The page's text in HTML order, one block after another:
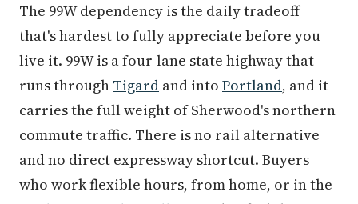
The 99W dependency is the daily tradeoff
that's hardest to fully appreciate before you
live it. 99W is a four-lane state highway that
runs through Tigard and into Portland, and it
carries the full weight of Sherwood's northern
commute traffic. There is no rail alternative
and no direct expressway shortcut. Buyers
who work flexible hours, from home, or in the